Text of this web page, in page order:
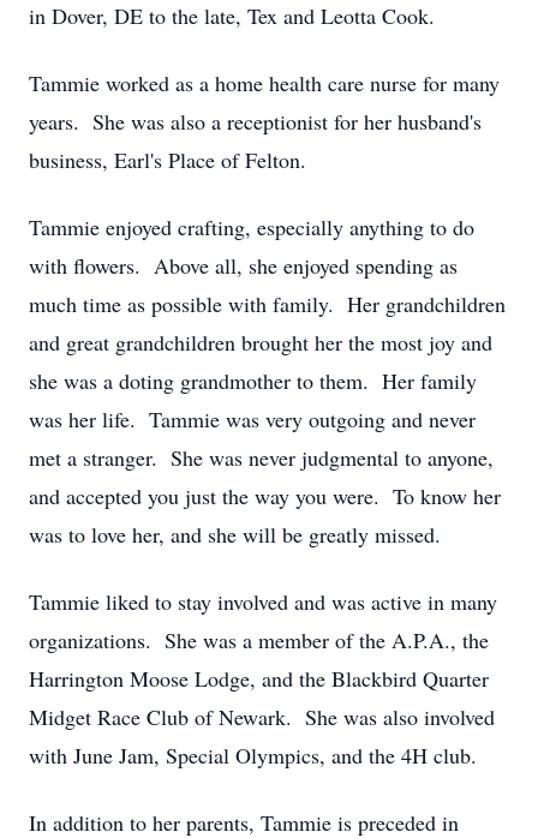
in Dover, DE to the late, Tex and Leotta Cook.
Tammie worked as a home health care nurse for many
years. She was also a receptionist for her husband's
business, Earl's Place of Felton.
Tammie enjoyed crafting, especially anything to do
with flowers. Above all, she enjoyed spending as
much time as possible with family. Her grandchildren
and great grandchildren brought her the most joy and
she was a doting grandmother to them. Her family
was her life. Tammie was very outgoing and never
met a stranger. She was never judgmental to anyone,
and accepted you just the way you were. To know her
was to love her, and she will be greatly missed.
Tammie liked to stay involved and was active in many
organizations. She was a member of the A.P.A., the
Harrington Moose Lodge, and the Blackbird Quarter
Midget Race Club of Newark. She was also involved
with June Jam, Special Olympics, and the 4H club.
In addition to her parents, Tammie is preceded in